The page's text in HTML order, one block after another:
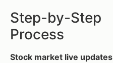
Step-by-Step
Process
Stock market live updates